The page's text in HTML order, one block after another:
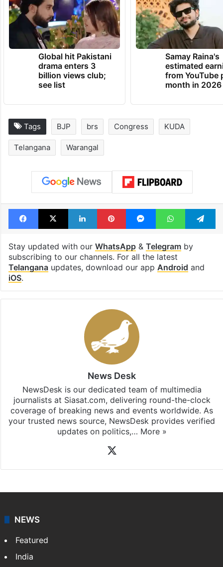
Global hit Pakistani
drama enters 3
billion views club;
see list
Samay Raina's
estimated
from YouTube
month in 2026
Tags BJP brs Congress KUDA
Telangana Warangal
Facebook
X LinkedInPinterestMessengerWhatsApp
Stay updated with our WhatsApp& Telegramby
subscribing to our channels. For all the latest
Telanganaupdates, download our app Android and
iOS.
News Desk
NewsDesk is our dedicated team of multimedia
journalists at Siasat.com, delivering round-the-clock
coverage of breaking news and events worldwide. As
your trusted news source, NewsDesk provides verified
updates on politics,… More »
NEWS
Featured
India